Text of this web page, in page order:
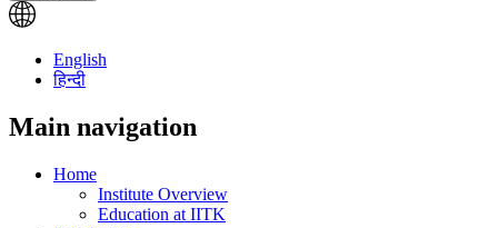
English
हिन्दी
Main navigation
Home
Institute Overview
Education at IITK